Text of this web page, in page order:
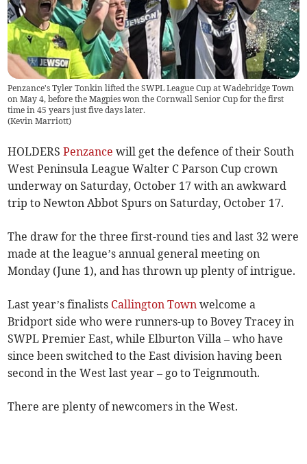
Penzance's Tyler Tonkin lifted the SWPL League Cup at Wadebridge Town
on May 4, before the Magpies won the Cornwall Senior Cup for the first
time in 45 years just five days later.
(Kevin Marriott)
HOLDERSPenzance will get the defence of their South
West Peninsula League Walter C Parson Cup crown
underway on Saturday, October 17 with an awkward
trip to Newton Abbot Spurs on Saturday, October 17.
The draw for the three first-round ties and last 32 were
made at the league’s annual general meeting on
Monday (June 1), and has thrown up plenty of intrigue.
Last year’s finalists Callington Town welcome a
Bridport side who were runners-up to Bovey Tracey in
SWPL Premier East, while Elburton Villa – who have
since been switched to the East division having been
second in the West last year – go to Teignmouth.
There are plenty of newcomers in the West.